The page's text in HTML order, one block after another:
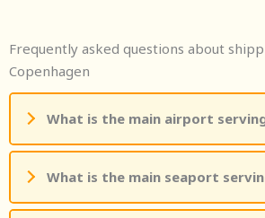
Frequently asked questions about
Copenhagen
What is the main airport
What is the main seaport